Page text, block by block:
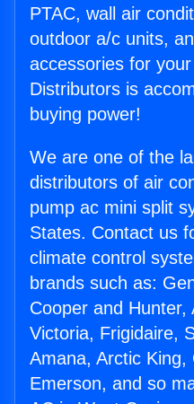
PTAC, wall air
outdoor a/c units,
accessories for
Distributors is
buying power!
We are one of the
distributors of air
pump ac mini split
States. Contact us
climate control
brands such as:
Cooper and Hunter,
Victoria, Frigidaire,
Amana, Arctic King,
Emerson, and so